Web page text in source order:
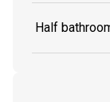
Half